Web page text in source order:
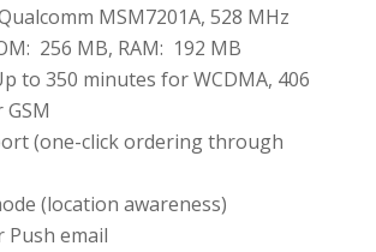
MSM7201A, 528 MHz
256 MB, RAM: 192 MB
to 350 minutes for WCDMA, 406
(one-click ordering through
(location awareness)
email